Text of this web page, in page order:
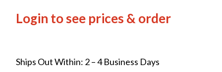
Login to see prices & order
Ships Out Within: 2 – 4 Business Days